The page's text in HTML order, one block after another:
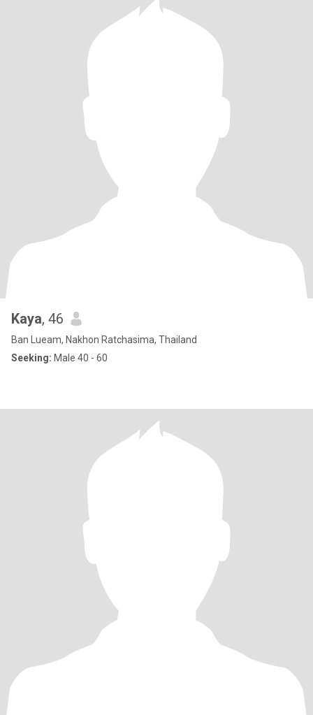
Kaya, 46
Ban Lueam, Nakhon Ratchasima, Thailand
Seeking: Male 40 - 60